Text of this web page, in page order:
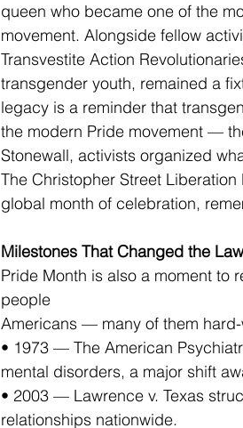
queen who became one of the
movement. Alongside fellow
Transvestite Action
transgender youth, remained a
legacy is a reminder that
the modern Pride movement —
Stonewall, activists organized
The Christopher Street
global month of celebration,
Milestones That Changed the Law
Pride Month is also a moment to
people
Americans — many of them
• 1973 — The American
mental disorders, a major shift
• 2003 — Lawrence v. Texas
relationships nationwide.